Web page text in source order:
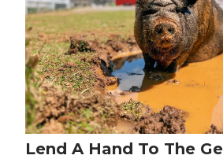
Lend A Hand To The